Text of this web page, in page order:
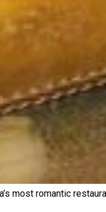
most romantic